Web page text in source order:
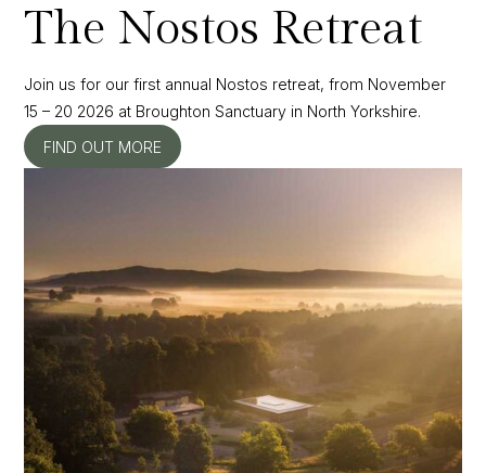
The Nostos Retreat
Join us for our first annual Nostos retreat, from November
15 – 20 2026 at Broughton Sanctuary in North Yorkshire.
FIND OUT MORE